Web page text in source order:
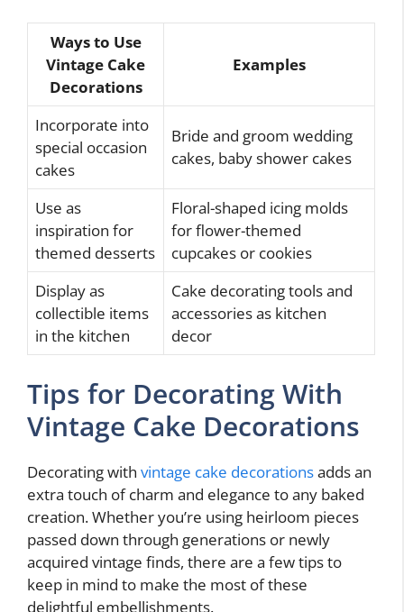
Ways to Use
Vintage Cake
Decorations
Examples
Incorporate into
special occasion
cakes
Bride and groom wedding
cakes, baby shower cakes
Use as
inspiration for
themed desserts
Floral-shaped icing molds
for flower-themed
cupcakes or cookies
Display as
collectible items
in the kitchen
Cake decorating tools and
accessories as kitchen
decor
Tips for Decorating With
Vintage Cake Decorations
Decorating with vintage cake decorationsadds an
extra touch of charm and elegance to any baked
creation. Whether you’re using heirloom pieces
passed down through generations or newly
acquired vintage finds, there are a few tips to
keep in mind to make the most of these
delightful embellishments.